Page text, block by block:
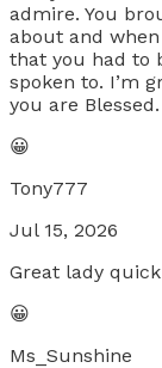
admire. You
about and when
that you had to
spoken to. I’m
you are Blessed.
😀
Tony777
Jul 15, 2026
Great lady
😀
Ms_Sunshine